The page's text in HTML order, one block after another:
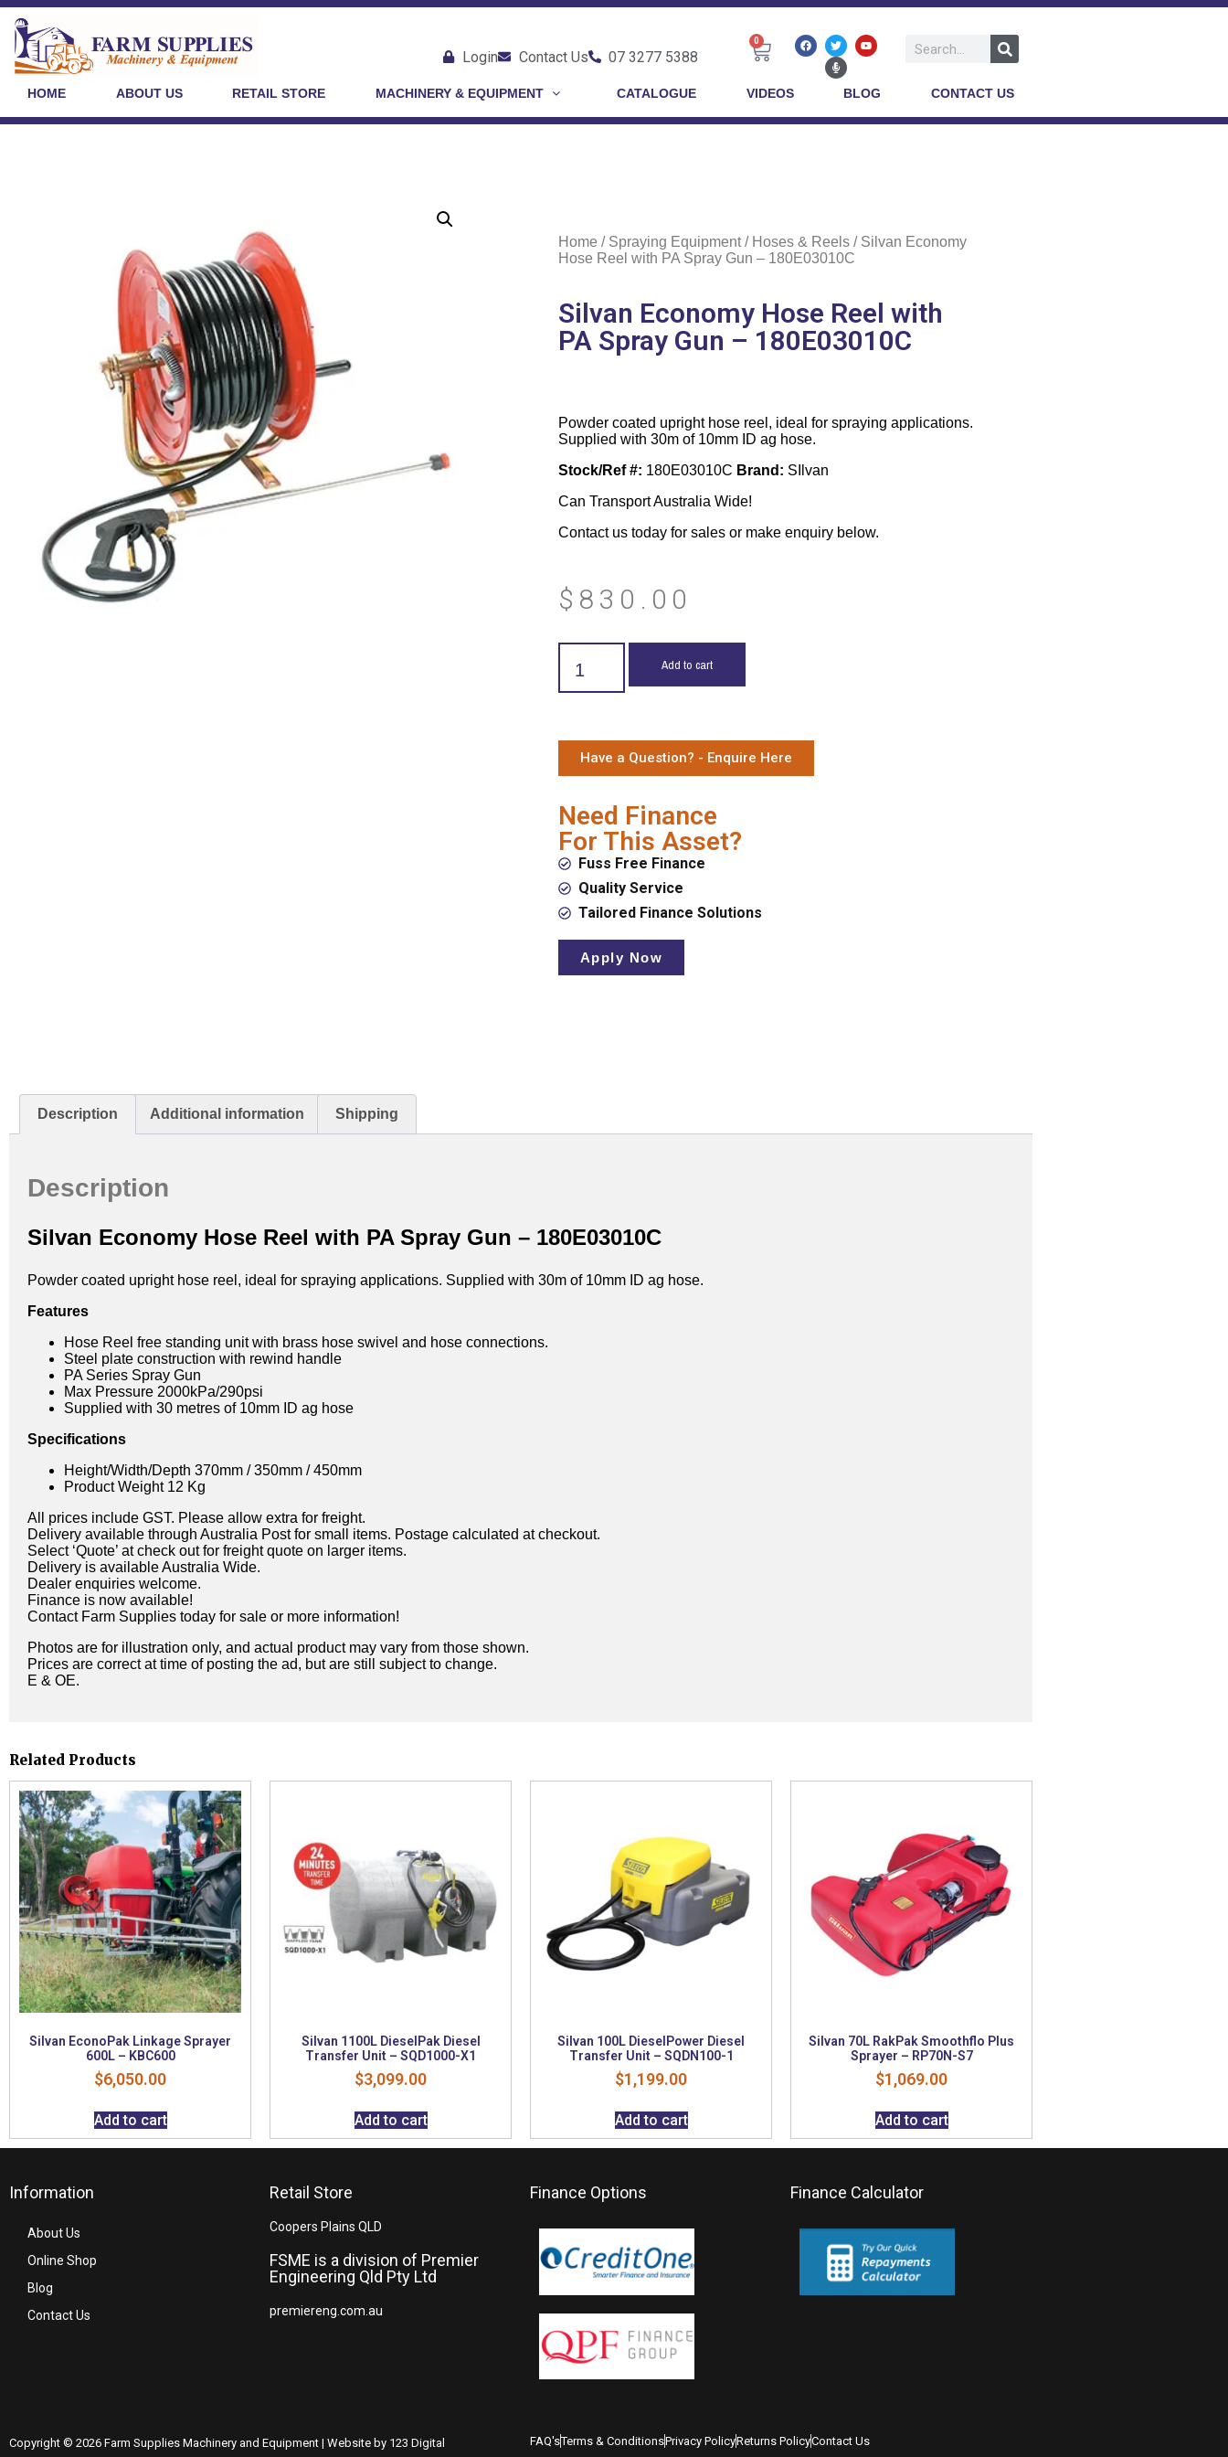
Login Contact Us 07 3277 5388
0
HOME ABOUT US RETAIL STORE MACHINERY & EQUIPMENT CATALOGUE VIDEOS BLOG CONTACT US
Home / Spraying Equipment/ Hoses & Reels/ Silvan Economy
Hose Reel with PA Spray Gun – 180E03010C
Silvan Economy Hose Reel with
PA Spray Gun – 180E03010C
Powder coated upright hose reel, ideal for spraying applications.
Supplied with 30m of 10mm ID ag hose.
Stock/Ref #: 180E03010C Brand: SIlvan
Can Transport Australia Wide!
Contact us today for sales or make enquiry below.
$ 830.00
Add to cart
Have a Question? - Enquire Here
Need Finance
For This Asset?
Fuss Free Finance
Quality Service
Tailored Finance Solutions
Apply Now
Description Additional information Shipping
Description
Silvan Economy Hose Reel with PA Spray Gun – 180E03010C
Powder coated upright hose reel, ideal for spraying applications. Supplied with 30m of 10mm ID ag hose.
Features
Hose Reel free standing unit with brass hose swivel and hose connections.
Steel plate construction with rewind handle
PA Series Spray Gun
Max Pressure 2000kPa/290psi
Supplied with 30 metres of 10mm ID ag hose
Specifications
Height/Width/Depth 370mm / 350mm / 450mm
Product Weight 12 Kg
All prices include GST. Please allow extra for freight.
Delivery available through Australia Post for small items. Postage calculated at checkout.
Select ‘Quote’ at check out for freight quote on larger items.
Delivery is available Australia Wide.
Dealer enquiries welcome.
Finance is now available!
Contact Farm Supplies today for sale or more information!
Photos are for illustration only, and actual product may vary from those shown.
Prices are correct at time of posting the ad, but are still subject to change.
E & OE.
Related Products
Silvan EconoPak Linkage Sprayer
600L – KBC600
$6,050.00
Add to cart
Silvan 1100L DieselPak Diesel
Transfer Unit – SQD1000-X1
$3,099.00
Add to cart
Silvan 100L DieselPower Diesel
Transfer Unit – SQDN100-1
$1,199.00
Add to cart
Silvan 70L RakPak Smoothflo Plus
Sprayer – RP70N-S7
$1,069.00
Add to cart
Information
About Us
Online Shop
Blog
Contact Us
Retail Store
Coopers Plains QLD
FSME is a division of Premier
Engineering Qld Pty Ltd
premiereng.com.au
Finance Options Finance Calculator
Copyright © 2026 Farm Supplies Machinery and Equipment | Website by 123 Digital FAQ'sTerms & ConditionsPrivacy PolicyReturns PolicyContact Us